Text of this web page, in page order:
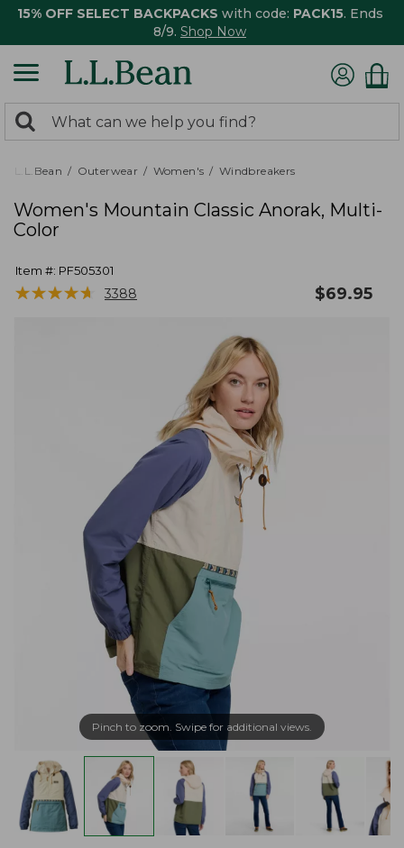
15% OFF SELECT BACKPACKS with code: PACK15. Ends
8/9. Shop Now
search
returned.
Search:
L.L.Bean Outerwear Women's Windbreakers
Women's Mountain Classic Anorak, Multi-
Color
Item #: PF505301
★★★★★
★★★★★ 3388 $69.95
Pinch to zoom. Swipe for additional views.